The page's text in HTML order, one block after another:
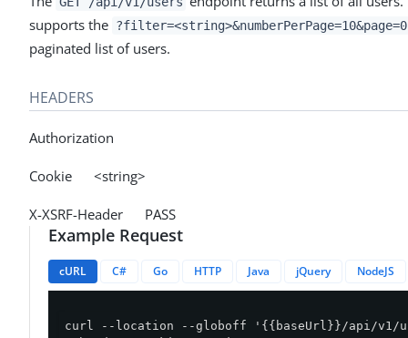
supports the ?filter=<string>&numberPerPage=10&page=0
paginated list of users.
HEADERS
Authorization
Cookie <string>
X-XSRF-Header PASS
Example Request
cURL C# Go HTTP Java jQuery NodeJS
curl --location --globoff '{{baseUrl}}/api/v1/